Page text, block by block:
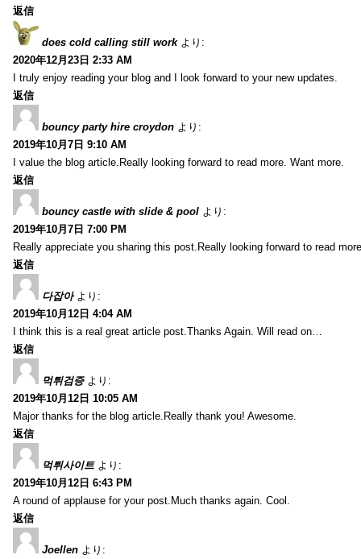
返信
does cold calling still work より:
2020年12月23日 2:33 AM
I truly enjoy reading your blog and I look forward to your new updates.
返信
bouncy party hire croydon より:
2019年10月7日 9:10 AM
I value the blog article.Really looking forward to read more. Want more.
返信
bouncy castle with slide & pool より:
2019年10月7日 7:00 PM
Really appreciate you sharing this post.Really looking forward to read
返信
다잡아 より:
2019年10月12日 4:04 AM
I think this is a real great article post.Thanks Again. Will read on…
返信
먹튀검증 より:
2019年10月12日 10:05 AM
Major thanks for the blog article.Really thank you! Awesome.
返信
먹튀사이트 より:
2019年10月12日 6:43 PM
A round of applause for your post.Much thanks again. Cool.
返信
Joellen より: